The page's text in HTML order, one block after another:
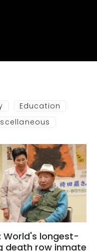
Education
World's longest-
death row inmate